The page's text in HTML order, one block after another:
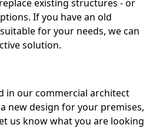
existing structures - or
If you have an old
for your needs, we can
solution.
in our commercial architect
new design for your premises,
us know what you are looking